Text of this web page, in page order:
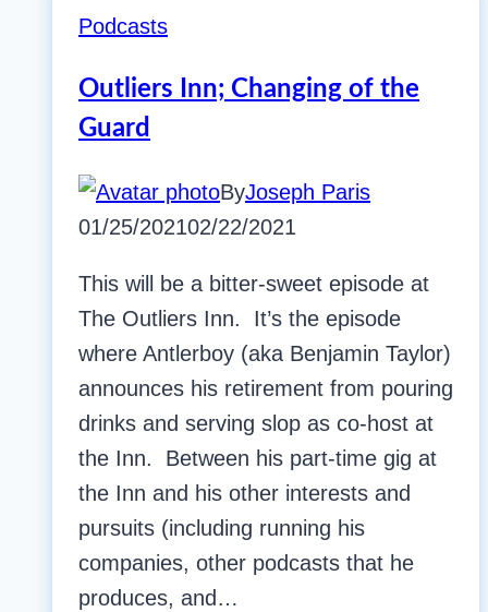
Podcasts
Outliers Inn; Changing of the
Guard
ByJoseph Paris
01/25/202102/22/2021
This will be a bitter-sweet episode at
The Outliers Inn. It’s the episode
where Antlerboy (aka Benjamin Taylor)
announces his retirement from pouring
drinks and serving slop as co-host at
the Inn. Between his part-time gig at
the Inn and his other interests and
pursuits (including running his
companies, other podcasts that he
produces, and…